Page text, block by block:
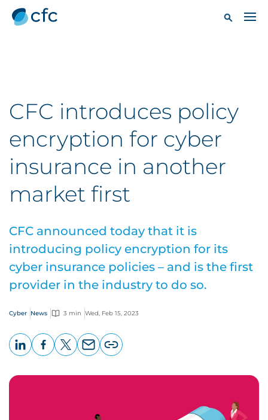
CFC introduces policy
encryption for cyber
insurance in another
market first
CFC announced today that it is
introducing policy encryption for its
cyber insurance policies – and is the first
provider in the industry to do so.
Cyber News 3 min Wed, Feb 15, 2023
page